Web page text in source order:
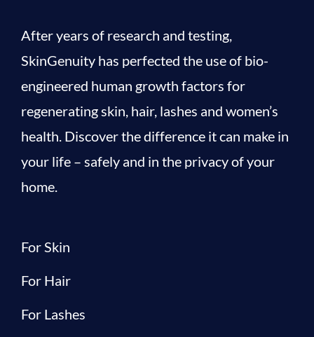
After years of research and testing,
SkinGenuity has perfected the use of bio-
engineered human growth factors for
regenerating skin, hair, lashes and women’s
health. Discover the difference it can make in
your life – safely and in the privacy of your
home.
For Skin
For Hair
For Lashes